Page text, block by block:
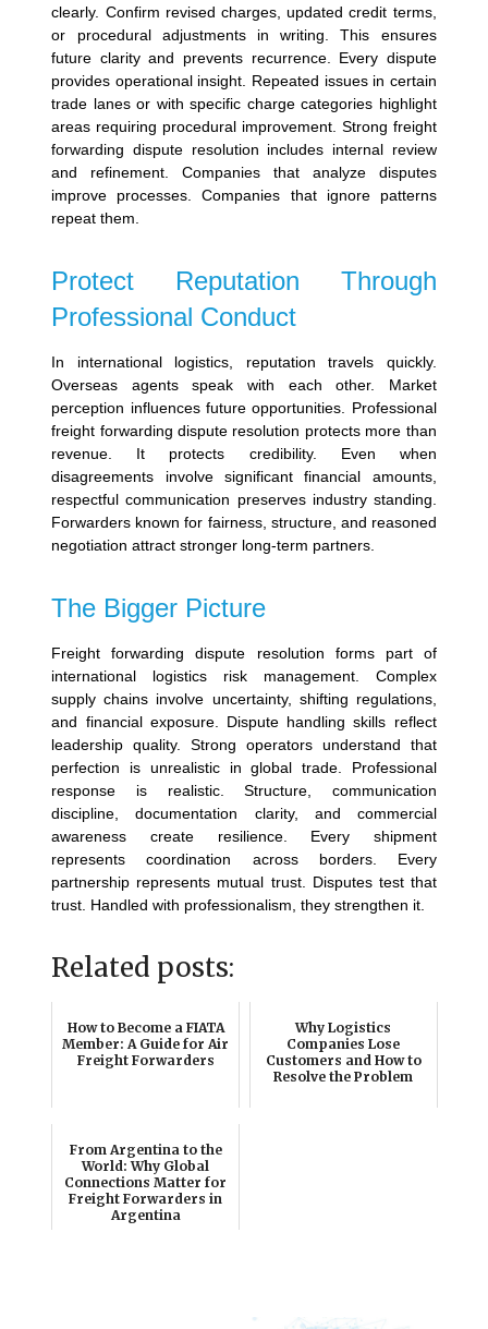
clearly. Confirm revised charges, updated credit terms,
or procedural adjustments in writing. This ensures
future clarity and prevents recurrence. Every dispute
provides operational insight. Repeated issues in certain
trade lanes or with specific charge categories highlight
areas requiring procedural improvement. Strong freight
forwarding dispute resolution includes internal review
and refinement.Companies that analyze disputes
improve processes. Companies that ignore patterns
repeat them.
Protect Reputation Through
Professional Conduct
In international logistics, reputation travels quickly.
Overseas agents speak with each other. Market
perception influences future opportunities. Professional
freight forwarding dispute resolution protects more than
revenue. It protects credibility. Even when
disagreements involve significant financial amounts,
respectful communication preserves industry standing.
Forwarders known for fairness, structure, and reasoned
negotiation attract stronger long-term partners.
The Bigger Picture
Freight forwarding dispute resolution forms part of
international logistics risk management. Complex
supply chains involve uncertainty, shifting regulations,
and financial exposure. Dispute handling skills reflect
leadership quality.Strong operators understand that
perfection is unrealistic in global trade. Professional
response is realistic. Structure, communication
discipline, documentation clarity, and commercial
awareness create resilience. Every shipment
represents coordination across borders. Every
partnership represents mutual trust. Disputes test that
trust. Handled with professionalism, they strengthen it.
Related posts:
How to Become a FIATA
Member: A Guide for Air
Freight Forwarders
Why Logistics
Companies Lose
Customers and How to
Resolve the Problem
From Argentina to the
World: Why Global
Connections Matter for
Freight Forwarders in
Argentina